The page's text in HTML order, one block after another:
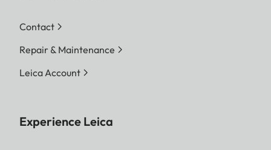
Contact
Repair & Maintenance
Leica Account
Experience Leica